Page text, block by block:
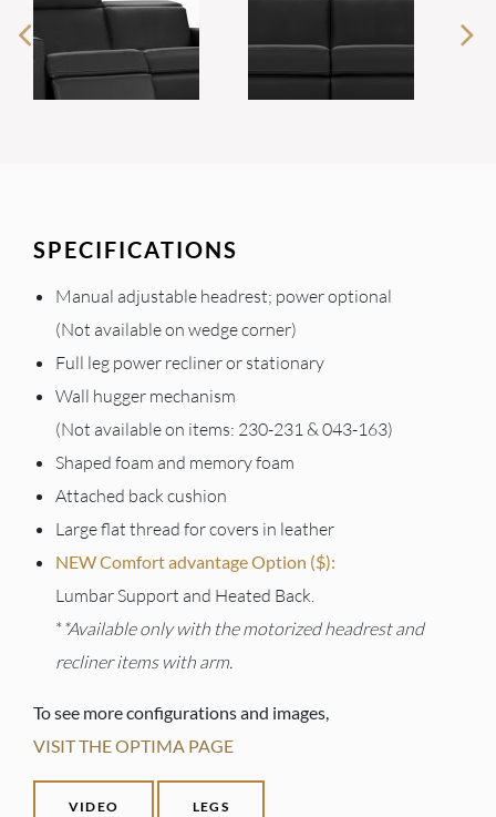
SPECIFICATIONS
Manual adjustable headrest; power optional
(Not available on wedge corner)
Full leg power recliner or stationary
Wall hugger mechanism
(Not available on items: 230-231 & 043-163)
Shaped foam and memory foam
Attached back cushion
Large flat thread for covers in leather
NEW Comfort advantage Option ($):
Lumbar Support and Heated Back.
**Available only with the motorized headrest and
recliner items with arm.
To see more configurations and images,
VISIT THE OPTIMA PAGE
VIDEO LEGS